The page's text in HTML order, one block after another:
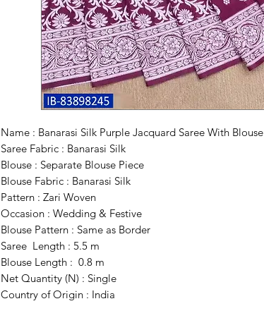
Name : Banarasi Silk Purple Jacquard Saree With Blouse
Saree Fabric : Banarasi Silk
Blouse : Separate Blouse Piece
Blouse Fabric : Banarasi Silk
Pattern : Zari Woven
Occasion : Wedding & Festive
Blouse Pattern : Same as Border
Saree Length : 5.5 m
Blouse Length : 0.8 m
Net Quantity (N) : Single
Country of Origin : India